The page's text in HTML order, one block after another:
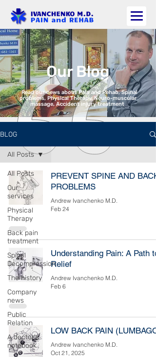
Our Blog
Read our news about Pain and Rehab, Spinal
problems, Physical Therapy, Neuro-muscular
massage, Accident injury treatment
BLOG
All Posts
Our
services
Physical
Therapy
Back pain
treatment
Spinal
Decompression
The history
Company
news
Public
Relation
A doctor's
notebook
All Posts
PREVENT SPINE AND BACK
PROBLEMS
Andrew Ivanchenko M.D.
Feb 24
Understanding Pain: A Path to
Relief
Andrew Ivanchenko M.D.
Feb 6
LOW BACK PAIN (LUMBAGO)
Andrew Ivanchenko M.D.
Oct 21, 2025